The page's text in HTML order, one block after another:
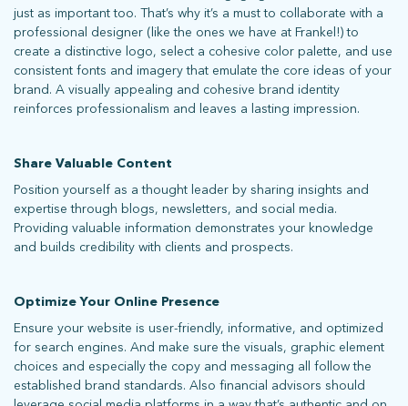
just as important too. That’s why it’s a must to collaborate with a
professional designer (like the ones we have at Frankel!) to
create a distinctive logo, select a cohesive color palette, and use
consistent fonts and imagery that emulate the core ideas of your
brand. A visually appealing and cohesive brand identity
reinforces professionalism and leaves a lasting impression.
Share Valuable Content
Position yourself as a thought leader by sharing insights and
expertise through blogs, newsletters, and social media.
Providing valuable information demonstrates your knowledge
and builds credibility with clients and prospects.
Optimize Your Online Presence
Ensure your website is user-friendly, informative, and optimized
for search engines. And make sure the visuals, graphic element
choices and especially the copy and messaging all follow the
established brand standards. Also financial advisors should
Sign up for our newsletter to stay up on the latest.
FL 32608 |Privacy Policy